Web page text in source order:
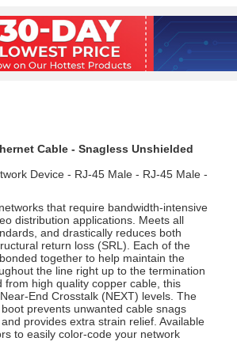
performance networking applications.
Cable - Snagless Unshielded
Device - RJ-45 Male - RJ-45 Male -
that require bandwidth-intensive
distribution applications. Meets all
and drastically reduces both
return loss (SRL). Each of the
together to help maintain the
the line right up to the termination
from high quality copper cable, this
End Crosstalk (NEXT) levels. The
prevents unwanted cable snags
provides extra strain relief. Available
to easily color-code your network